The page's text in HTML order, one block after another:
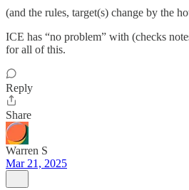
(and the rules, target(s) change by the
ICE has “no problem” with (checks
for all of this.
Reply
Share
Warren S
Mar 21, 2025